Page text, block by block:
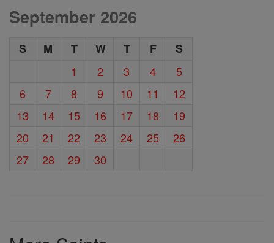
September 2026
S M T W T F
S
1
2 3 4
5
6
7 8 9 10 11
12
13
14 15 16 17 18
19
20
21 22 23 24 25
26
27
28 29 30